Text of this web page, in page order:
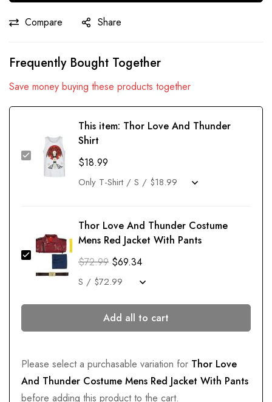
Compare Share
Frequently Bought Together
Save money buying these products together
This item: Thor Love And Thunder
Shirt
$18.99
Thor Love And Thunder Costume
Mens Red Jacket With Pants
$72.99 $69.34
Add all to cart
Please select a purchasable variation for Thor Love
And Thunder Costume Mens Red Jacket With Pants
before adding this product to the cart.